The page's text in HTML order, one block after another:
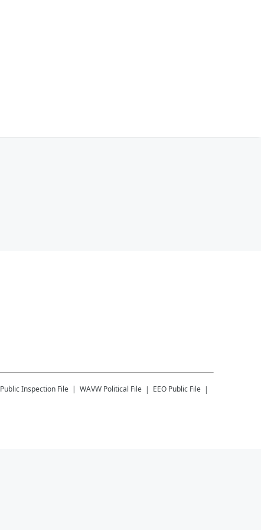
Public Inspection File WAVW Political File EEO Public File